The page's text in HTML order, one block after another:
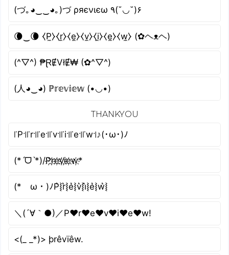
(づ｡◕‿‿◕｡)づ ρяєνιєω ٩(˘◡˘)۶
🌘‿🌘 ⧼P̼⧽⧼r̼⧽⧼e̼⧽⧼v̼⧽⧼i̼⧽⧼e̼⧽⧼w̼⧽ (✿ヘᴥヘ)
(^▽^) ₱ⱤɆVłɆ₩ (✿^▽^)
(人◕‿◕) ℙ𝕣𝕖𝕧𝕚𝕖𝕨 (•◡•)
THANKYOU
꜍P꜉꜍r꜉꜍e꜉꜍v꜉꜍i꜉꜍e꜉꜍w꜉♪(･ω･)ﾉ
(*ˊᗜˋ*)/P҉r҉e҉v҉i҉e҉w҉*
(*ゝω・)ﾉP͛⦚r͛⦚e͛⦚v͛⦚i͛⦚e͛⦚w͛⦚
＼(´∀｀●)／P♥r♥e♥v♥i♥e♥w!
<(_ _*)> þrêvïêw.